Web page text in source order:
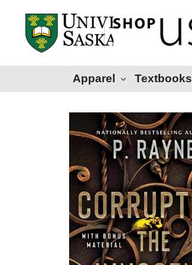
Apparel Textbooks